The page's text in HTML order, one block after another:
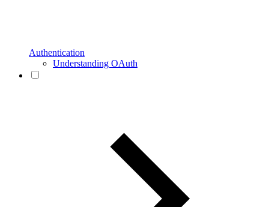
Authentication
Understanding OAuth